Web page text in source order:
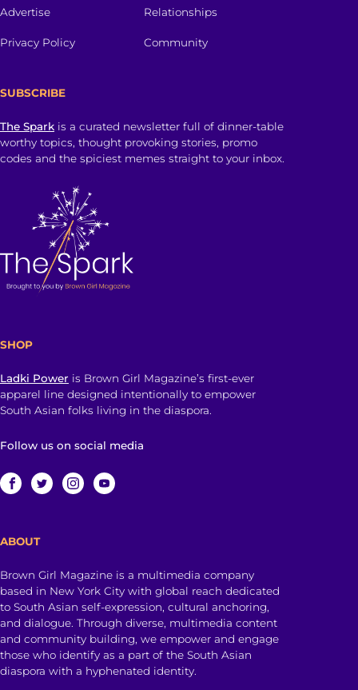
Advertise
Privacy Policy
Relationships
Community
SUBSCRIBE
The Spark is a curated newsletter full of dinner-table
worthy topics, thought provoking stories, promo
codes and the spiciest memes straight to your inbox.
SHOP
Ladki Power is Brown Girl Magazine’s first-ever
apparel line designed intentionally to empower
South Asian folks living in the diaspora.
Follow us on social media
ABOUT
Brown Girl Magazine is a multimedia company
based in New York City with global reach dedicated
to South Asian self-expression, cultural anchoring,
and dialogue. Through diverse, multimedia content
and community building, we empower and engage
those who identify as a part of the South Asian
diaspora with a hyphenated identity.